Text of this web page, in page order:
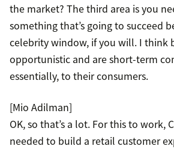
the market? The third area is you
something that’s going to succeed
celebrity window, if you will. I think
opportunistic and are short-term
essentially, to their consumers.
[Mio Adilman]
OK, so that’s a lot. For this to work,
needed to build a retail customer